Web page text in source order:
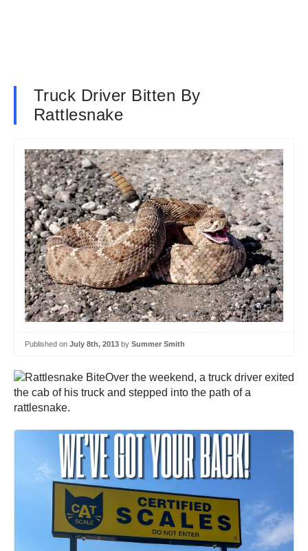
Truck Driver Bitten By
Rattlesnake
Published on July 8th, 2013 by Summer Smith
Over the weekend, a truck driver exited
the cab of his truck and stepped into the path of a
rattlesnake.